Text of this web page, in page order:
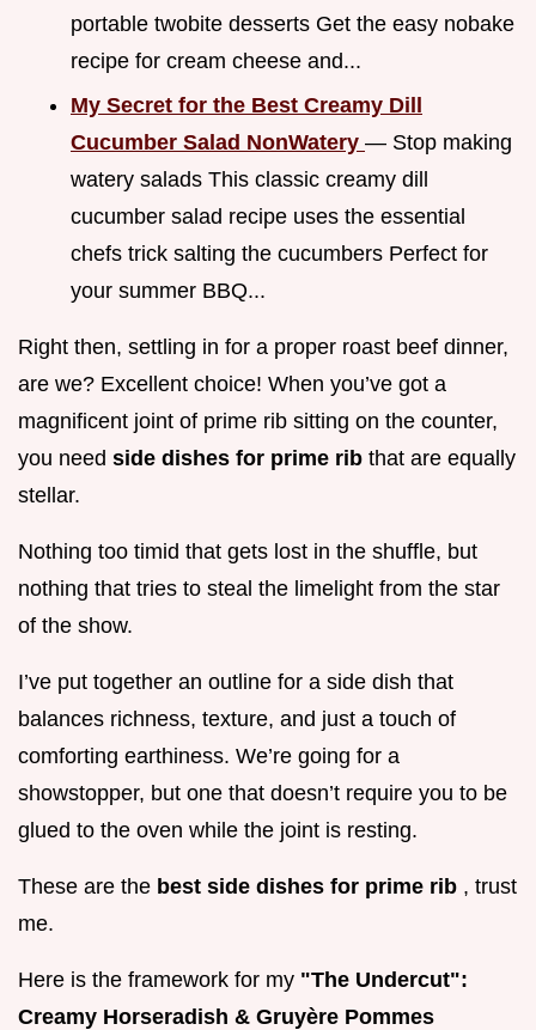
portable twobite desserts Get the easy nobake
recipe for cream cheese and...
My Secret for the Best Creamy Dill
Cucumber Salad NonWatery — Stop making
watery salads This classic creamy dill
cucumber salad recipe uses the essential
chefs trick salting the cucumbers Perfect for
your summer BBQ...
Right then, settling in for a proper roast beef dinner,
are we? Excellent choice! When you’ve got a
magnificent joint of prime rib sitting on the counter,
you need side dishes for prime rib that are equally
stellar.
Nothing too timid that gets lost in the shuffle, but
nothing that tries to steal the limelight from the star
of the show.
I’ve put together an outline for a side dish that
balances richness, texture, and just a touch of
comforting earthiness. We’re going for a
showstopper, but one that doesn’t require you to be
glued to the oven while the joint is resting.
These are the best side dishes for prime rib , trust
me.
Here is the framework for my "The Undercut":
Creamy Horseradish & Gruyère Pommes